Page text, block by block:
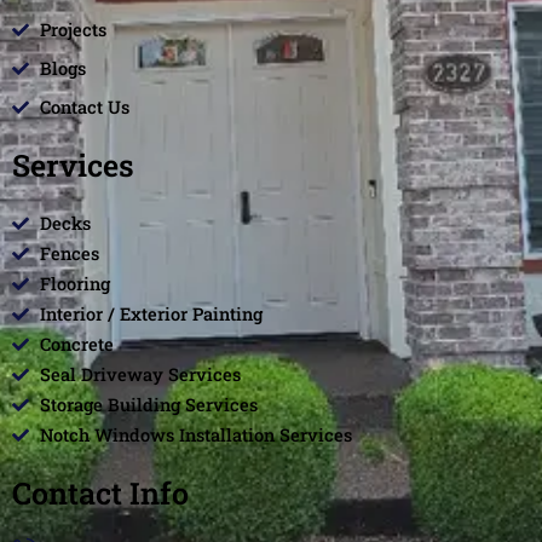
Projects
Blogs
Contact Us
Services
Decks
Fences
Flooring
Interior / Exterior Painting
Concrete
Seal Driveway Services
Storage Building Services
Notch Windows Installation Services
Contact Info